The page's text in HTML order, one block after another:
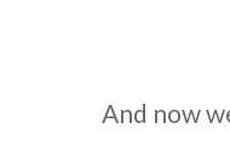
And now